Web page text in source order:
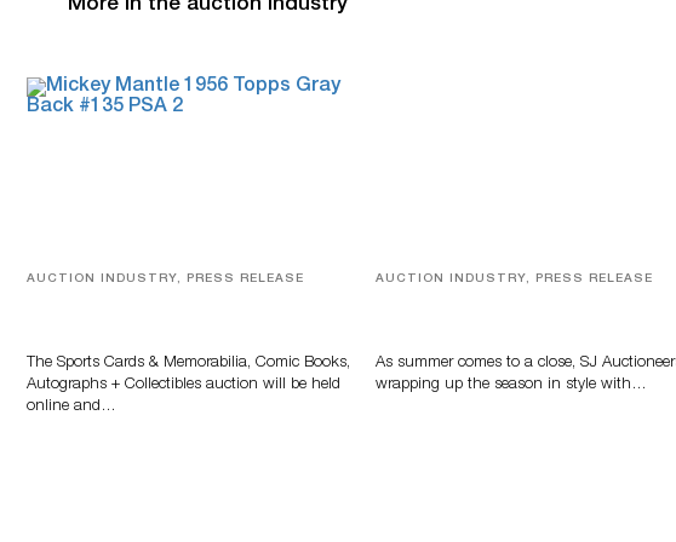
More in the auction industry
AUCTION INDUSTRY, PRESS RELEASE
The Sports Cards & Memorabilia, Comic Books,
Autographs + Collectibles auction will be held
online and…
AUCTION INDUSTRY, PRESS RELEASE
As summer comes to a close, SJ
wrapping up the season in style with…